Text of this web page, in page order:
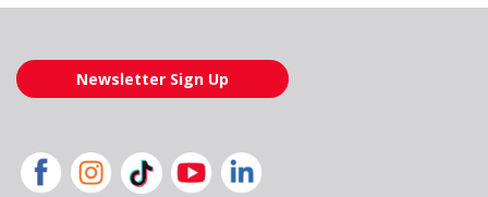
Newsletter Sign Up